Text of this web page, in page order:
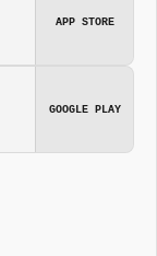
APP STORE
GOOGLE PLAY